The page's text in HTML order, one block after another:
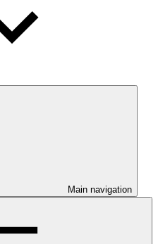
Main navigation